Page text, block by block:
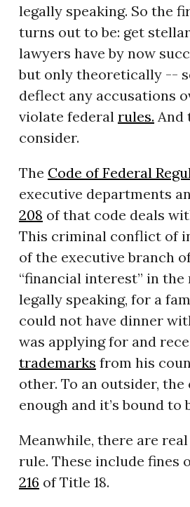
legally speaking. So the
turns out to be: get
lawyers have by now
but only theoretically --
deflect any accusations
violate federal rules. And
consider.
The Code of Federal
executive departments
208 of that code deals
This criminal conflict of
of the executive branch
“financial interest” in
legally speaking, for a
could not have dinner
was applying for and
trademarks from his
other. To an outsider,
enough and it’s bound to
Meanwhile, there are
rule. These include
216 of Title 18.